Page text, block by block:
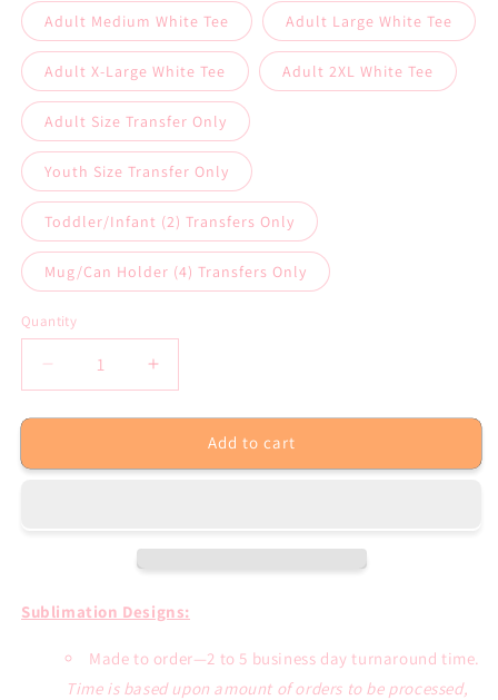
Adult Medium White Tee Adult Large White Tee
Adult X-Large White Tee Adult 2XL White Tee
Adult Size Transfer Only
Youth Size Transfer Only
Toddler/Infant (2) Transfers Only
Mug/Can Holder (4) Transfers Only
Quantity
Decrease
quantity
for
Christmas
Increase
quantity
for
Christmas
Add to cart
Sublimation Designs:
Made to order—2 to 5 business day turnaround time.
Time is based upon amount of orders to be processed,